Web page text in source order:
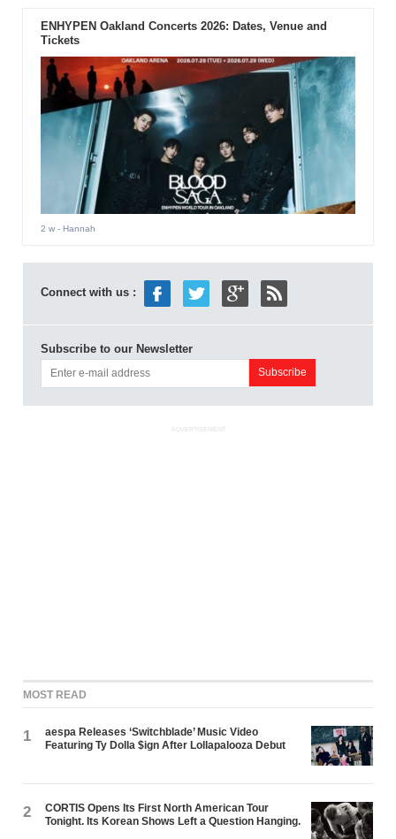
ENHYPEN Oakland Concerts 2026: Dates, Venue and
Tickets
2 w- Hannah
Connect with us :
Subscribe to our Newsletter
ADVERTISEMENT
MOST READ
1
aespa Releases ‘Switchblade’ Music Video
Featuring Ty Dolla $ign After Lollapalooza Debut
2
CORTIS Opens Its First North American Tour
Tonight. Its Korean Shows Left a Question Hanging.